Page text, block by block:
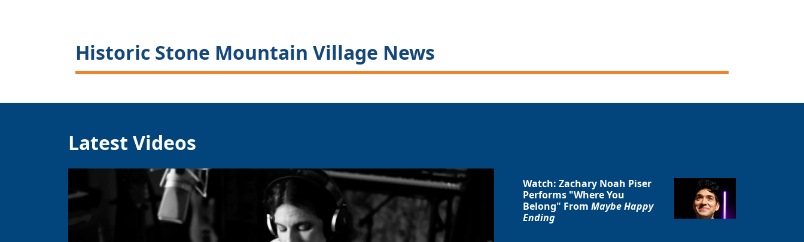
Historic Stone Mountain Village News
Latest Videos
Watch: Zachary Noah Piser
Performs "Where You
Belong" From Maybe Happy
Ending